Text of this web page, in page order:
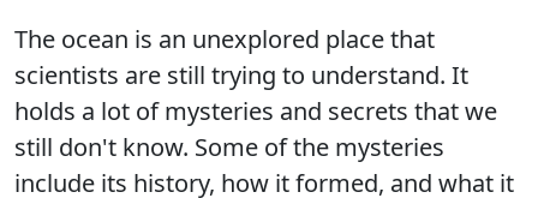
The ocean is an unexplored place that
scientists are still trying to understand. It
holds a lot of mysteries and secrets that we
still don't know. Some of the mysteries
include its history, how it formed, and what it